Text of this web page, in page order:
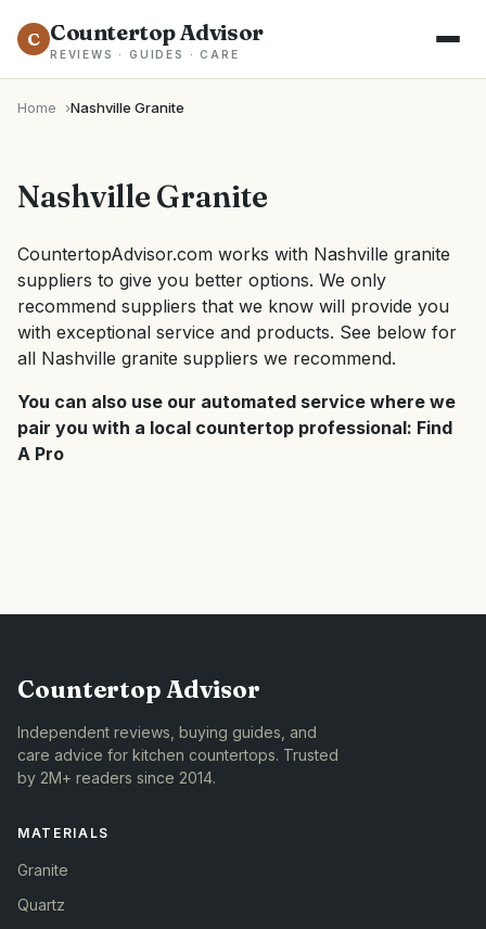
C Countertop Advisor
REVIEWS · GUIDES · CARE
Home Nashville Granite
Nashville Granite
CountertopAdvisor.com works with Nashville granite
suppliers to give you better options. We only
recommend suppliers that we know will provide you
with exceptional service and products. See below for
all Nashville granite suppliers we recommend.
You can also use our automated service where we
pair you with a local countertop professional: Find
A Pro
Countertop Advisor
Independent reviews, buying guides, and
care advice for kitchen countertops. Trusted
by 2M+ readers since 2014.
MATERIALS
Granite
Quartz